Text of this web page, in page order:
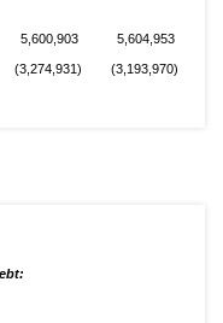
5,600,903 5,604,953
(3,274,931) (3,193,970)